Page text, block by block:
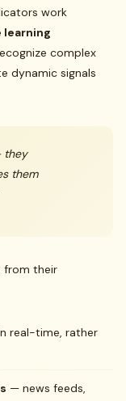
work
learning
complex
dynamic signals
they
them
from their
real-time, rather
— news feeds,